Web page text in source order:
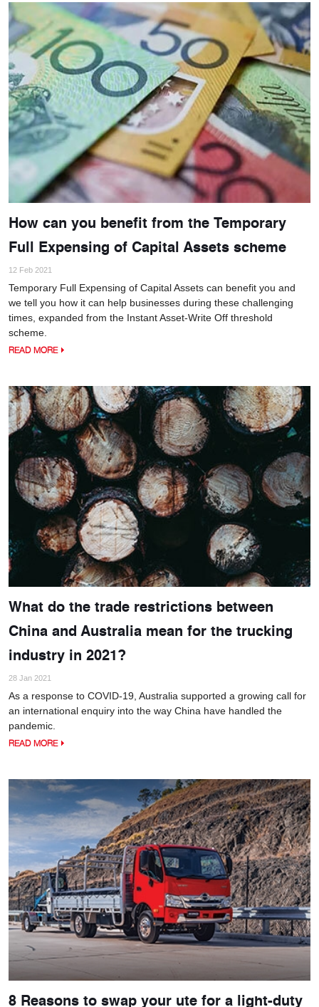
How can you benefit from the Temporary
Full Expensing of Capital Assets scheme
12 Feb 2021
Temporary Full Expensing of Capital Assets can benefit you and
we tell you how it can help businesses during these challenging
times, expanded from the Instant Asset-Write Off threshold
scheme.
READ MORE
What do the trade restrictions between
China and Australia mean for the trucking
industry in 2021?
28 Jan 2021
As a response to COVID-19, Australia supported a growing call for
an international enquiry into the way China have handled the
pandemic.
READ MORE
8 Reasons to swap your ute for a light-duty